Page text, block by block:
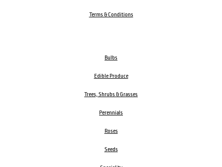
Terms & Conditions
Bulbs
Edible Produce
Trees, Shrubs & Grasses
Perennials
Roses
Seeds